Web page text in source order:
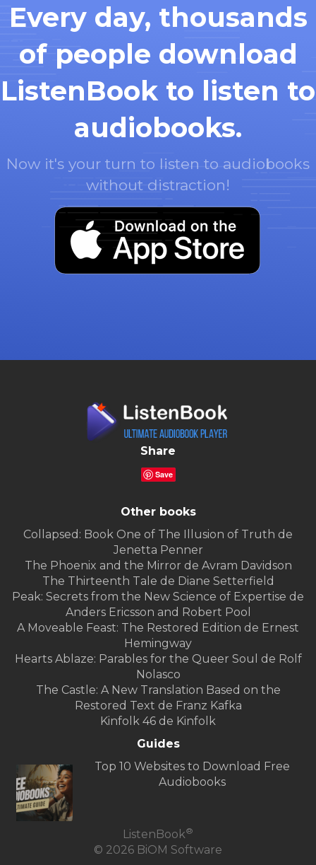
Every day, thousands
of people download
ListenBook to listen to
audiobooks.
Now it's your turn to listen to audiobooks
without distraction!
Share
Save
Other books
Collapsed: Book One of The Illusion of Truth de
Jenetta Penner
The Phoenix and the Mirror de Avram Davidson
The Thirteenth Tale de Diane Setterfield
Peak: Secrets from the New Science of Expertise de
Anders Ericsson and Robert Pool
A Moveable Feast: The Restored Edition de Ernest
Hemingway
Hearts Ablaze: Parables for the Queer Soul de Rolf
Nolasco
The Castle: A New Translation Based on the
Restored Text de Franz Kafka
Kinfolk 46 de Kinfolk
Guides
Top 10 Websites to Download Free
Audiobooks
ListenBook®
© 2026 BiOM Software